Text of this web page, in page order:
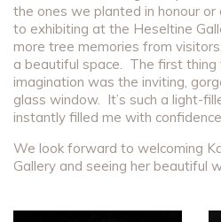
the ones we planted in honour
to exhibiting at the Heseltine
more tree memories from
a beautiful space. The first
imagination was the inviting,
glass window. It’s such a light-
instantly filled me with
We look forward to welcoming
Gallery and seeing her beautiful